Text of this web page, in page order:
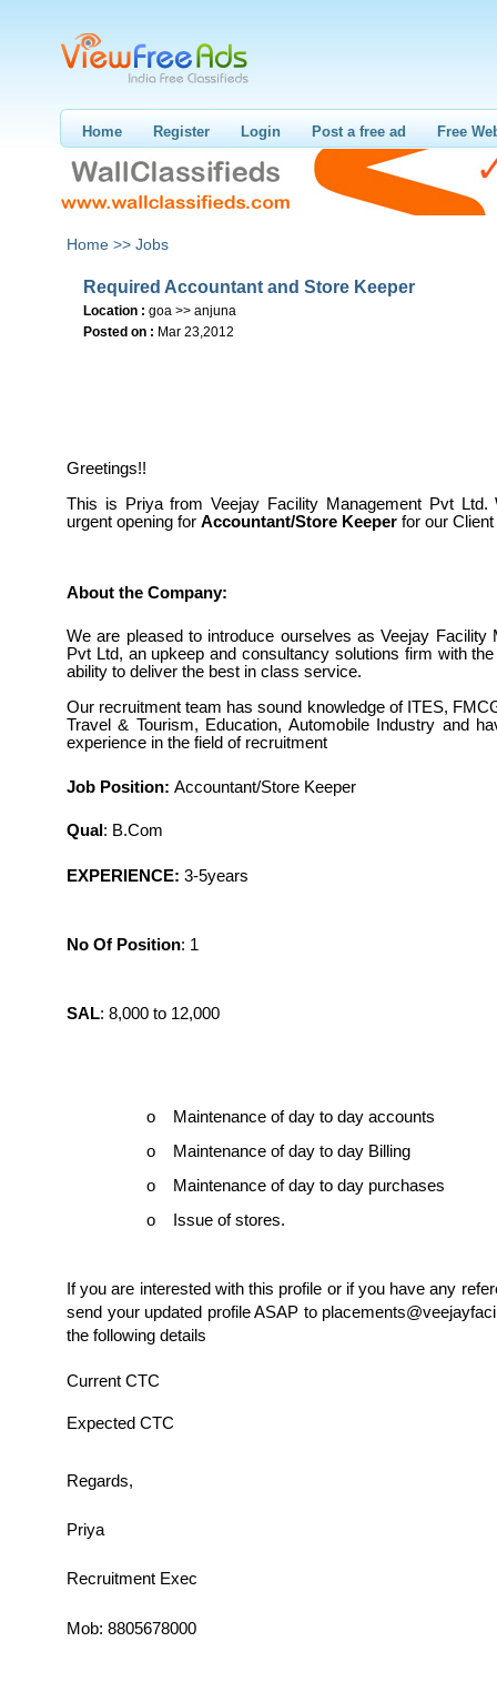
Home Register Login Post a free ad Free
Home >> Jobs
Required Accountant and Store Keeper
Location : goa >> anjuna
Posted on : Mar 23,2012
Greetings!!
This is Priya from Veejay Facility Management Pvt Ltd.
urgent opening for Accountant/Store Keeper for our
About the Company:
We are pleased to introduce ourselves as Veejay Facility
Pvt Ltd, an upkeep and consultancy solutions firm with
ability to deliver the best in class service.
Our recruitment team has sound knowledge of ITES,
Travel & Tourism, Education, Automobile Industry and
experience in the field of recruitment
Job Position: Accountant/Store Keeper
Qual : B.Com
EXPERIENCE: 3-5years
No Of Position: 1
SAL: 8,000 to 12,000
o Maintenance of day to day accounts
o Maintenance of day to day Billing
o Maintenance of day to day purchases
o Issue of stores.
If you are interested with this profile or if you have any
send your updated profile ASAP to
the following details
Current CTC
Expected CTC
Regards,
Priya
Recruitment Exec
Mob: 8805678000